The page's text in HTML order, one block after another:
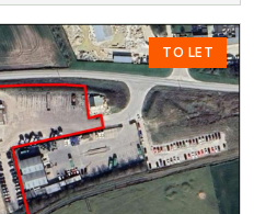
TO LET